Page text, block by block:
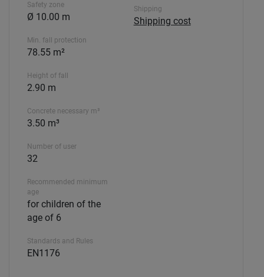
Safety zone
Ø 10.00 m
Min. fall protection
78.55 m²
Height of fall
2.90 m
Concrete necessary m³
3.50 m³
Number of user
32
Recommended minimum
age
for children of the
age of 6
Standards and Rules
EN1176
Shipping
Shipping cost